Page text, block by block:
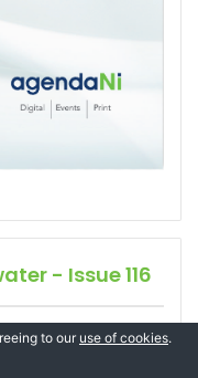
- Issue 116
to our use of cookies.